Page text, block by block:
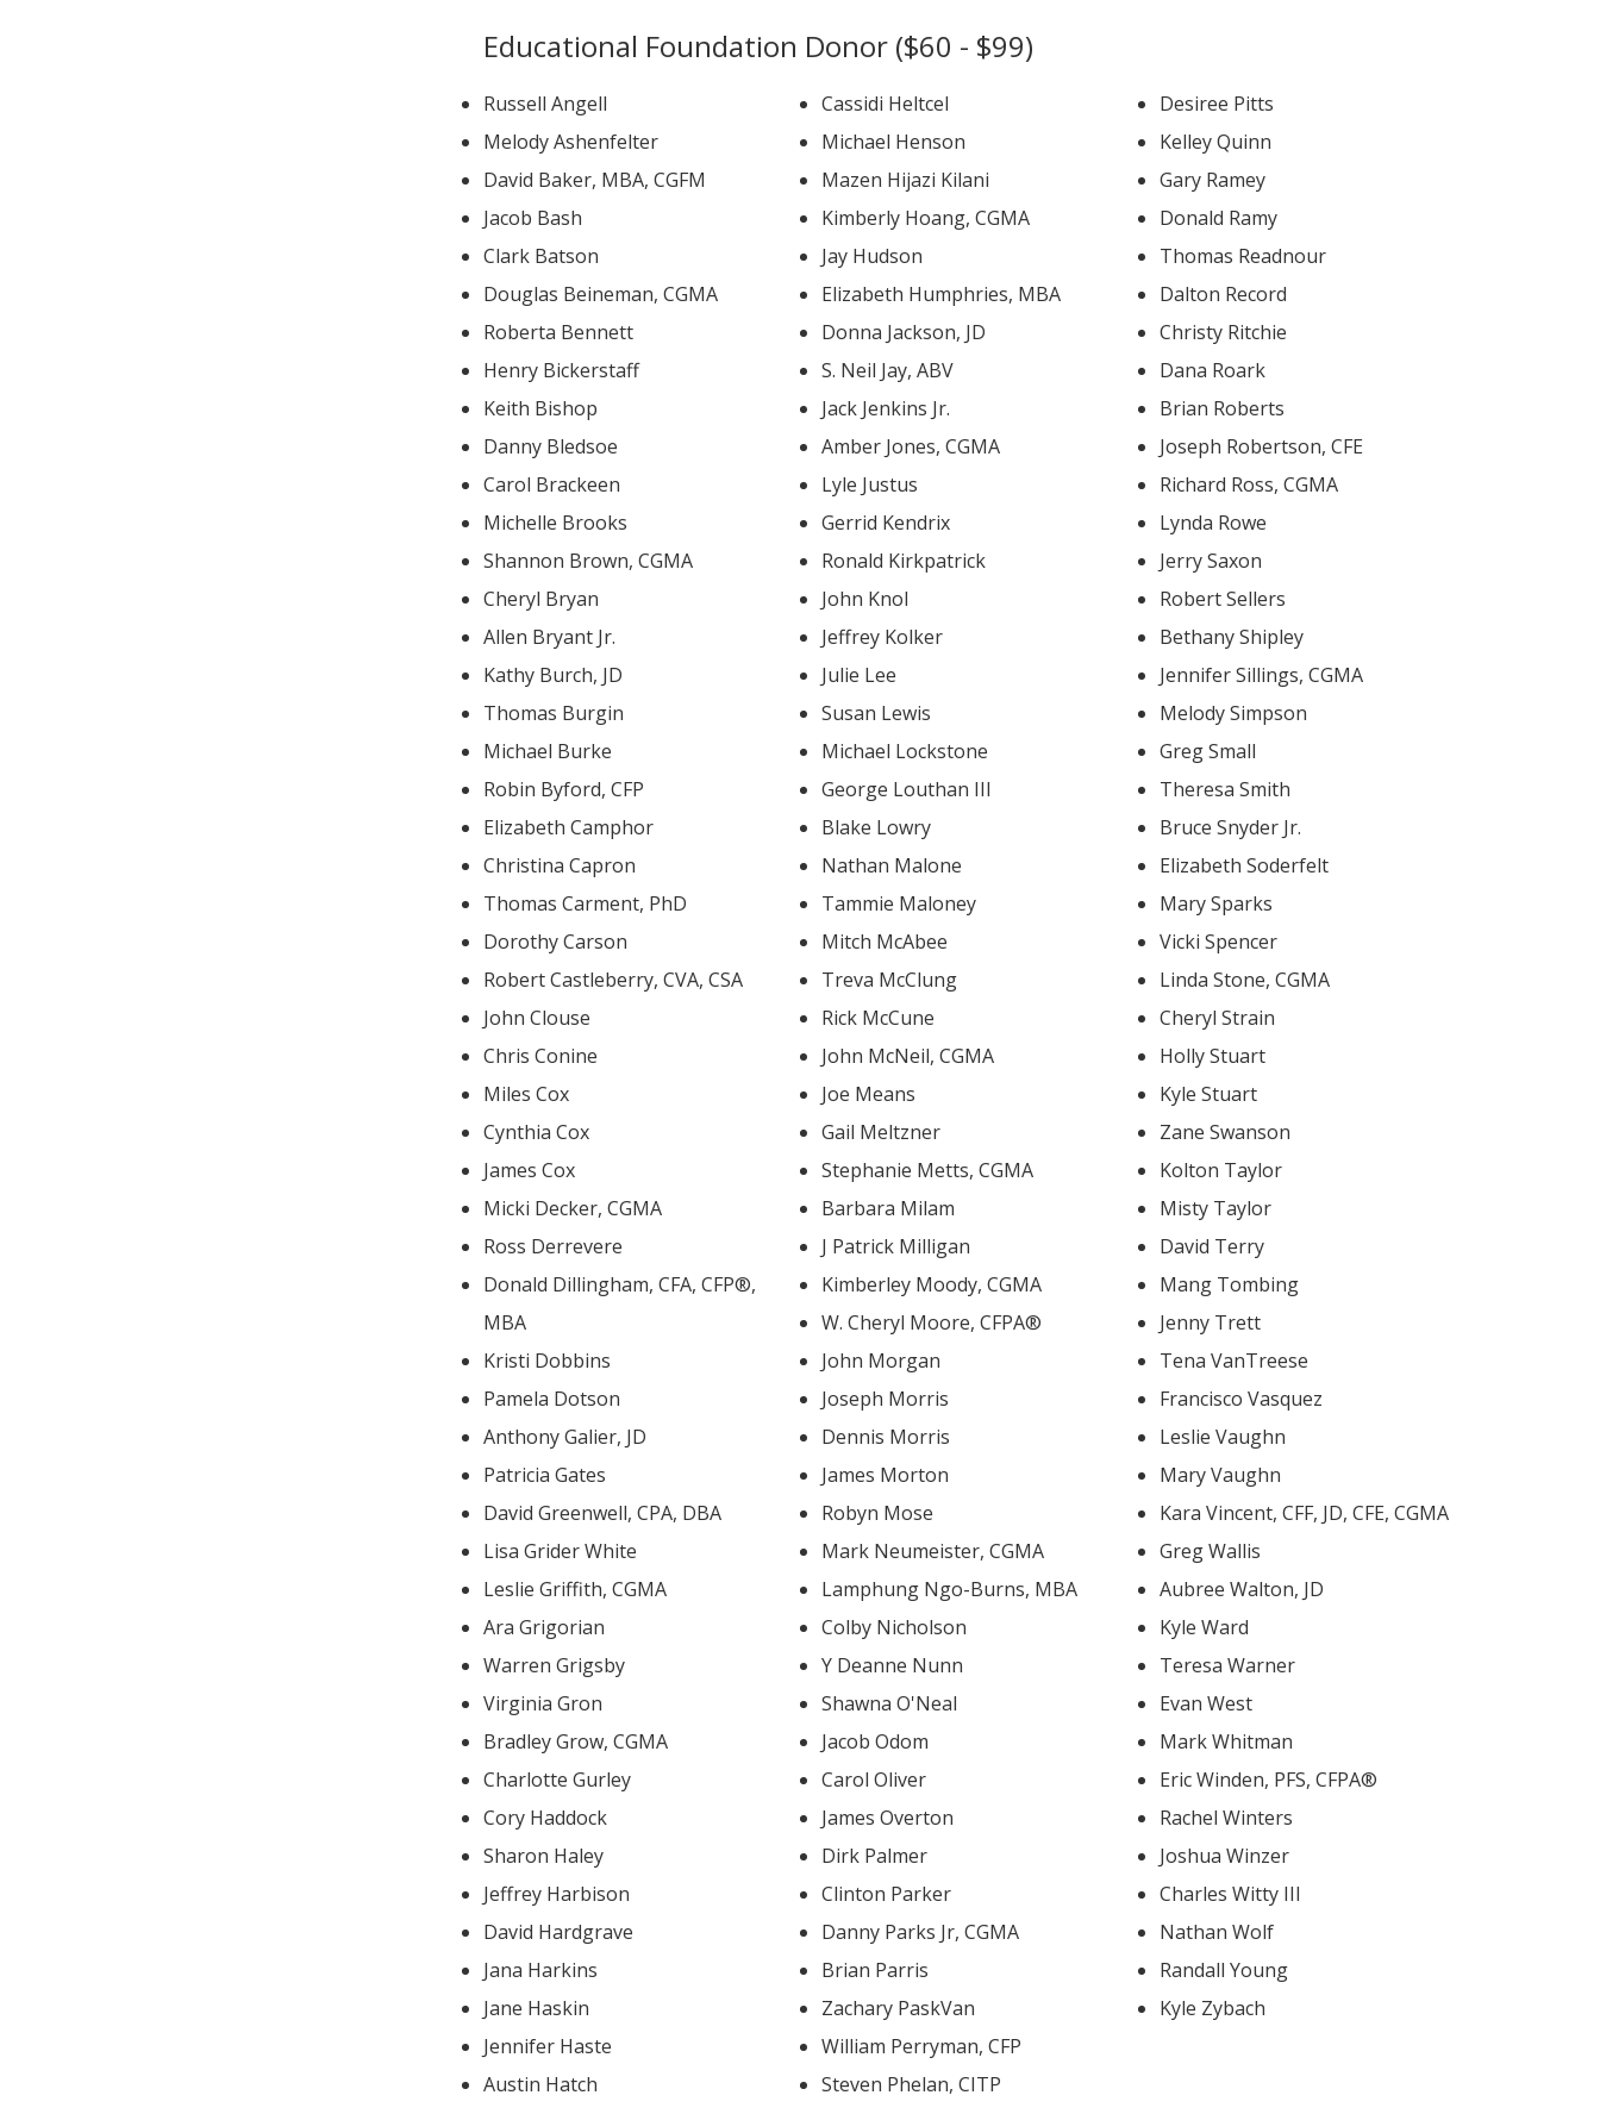
Educational Foundation Donor ($60 - $99)
Russell Angell
Melody Ashenfelter
David Baker, MBA, CGFM
Jacob Bash
Clark Batson
Douglas Beineman, CGMA
Roberta Bennett
Henry Bickerstaff
Keith Bishop
Danny Bledsoe
Carol Brackeen
Michelle Brooks
Shannon Brown, CGMA
Cheryl Bryan
Allen Bryant Jr.
Kathy Burch, JD
Thomas Burgin
Michael Burke
Robin Byford, CFP
Elizabeth Camphor
Christina Capron
Thomas Carment, PhD
Dorothy Carson
Robert Castleberry, CVA, CSA
John Clouse
Chris Conine
Miles Cox
Cynthia Cox
James Cox
Micki Decker, CGMA
Ross Derrevere
Donald Dillingham, CFA, CFP®,
MBA
Kristi Dobbins
Pamela Dotson
Anthony Galier, JD
Patricia Gates
David Greenwell, CPA, DBA
Lisa Grider White
Leslie Griffith, CGMA
Ara Grigorian
Warren Grigsby
Virginia Gron
Bradley Grow, CGMA
Charlotte Gurley
Cory Haddock
Sharon Haley
Jeffrey Harbison
David Hardgrave
Jana Harkins
Jane Haskin
Jennifer Haste
Austin Hatch
Cassidi Heltcel
Michael Henson
Mazen Hijazi Kilani
Kimberly Hoang, CGMA
Jay Hudson
Elizabeth Humphries, MBA
Donna Jackson, JD
S. Neil Jay, ABV
Jack Jenkins Jr.
Amber Jones, CGMA
Lyle Justus
Gerrid Kendrix
Ronald Kirkpatrick
John Knol
Jeffrey Kolker
Julie Lee
Susan Lewis
Michael Lockstone
George Louthan III
Blake Lowry
Nathan Malone
Tammie Maloney
Mitch McAbee
Treva McClung
Rick McCune
John McNeil, CGMA
Joe Means
Gail Meltzner
Stephanie Metts, CGMA
Barbara Milam
J Patrick Milligan
Kimberley Moody, CGMA
W. Cheryl Moore, CFPA®
John Morgan
Joseph Morris
Dennis Morris
James Morton
Robyn Mose
Mark Neumeister, CGMA
Lamphung Ngo-Burns, MBA
Colby Nicholson
Y Deanne Nunn
Shawna O'Neal
Jacob Odom
Carol Oliver
James Overton
Dirk Palmer
Clinton Parker
Danny Parks Jr, CGMA
Brian Parris
Zachary PaskVan
William Perryman, CFP
Steven Phelan, CITP
Desiree Pitts
Kelley Quinn
Gary Ramey
Donald Ramy
Thomas Readnour
Dalton Record
Christy Ritchie
Dana Roark
Brian Roberts
Joseph Robertson, CFE
Richard Ross, CGMA
Lynda Rowe
Jerry Saxon
Robert Sellers
Bethany Shipley
Jennifer Sillings, CGMA
Melody Simpson
Greg Small
Theresa Smith
Bruce Snyder Jr.
Elizabeth Soderfelt
Mary Sparks
Vicki Spencer
Linda Stone, CGMA
Cheryl Strain
Holly Stuart
Kyle Stuart
Zane Swanson
Kolton Taylor
Misty Taylor
David Terry
Mang Tombing
Jenny Trett
Tena VanTreese
Francisco Vasquez
Leslie Vaughn
Mary Vaughn
Kara Vincent, CFF, JD, CFE, CGMA
Greg Wallis
Aubree Walton, JD
Kyle Ward
Teresa Warner
Evan West
Mark Whitman
Eric Winden, PFS, CFPA®
Rachel Winters
Joshua Winzer
Charles Witty III
Nathan Wolf
Randall Young
Kyle Zybach